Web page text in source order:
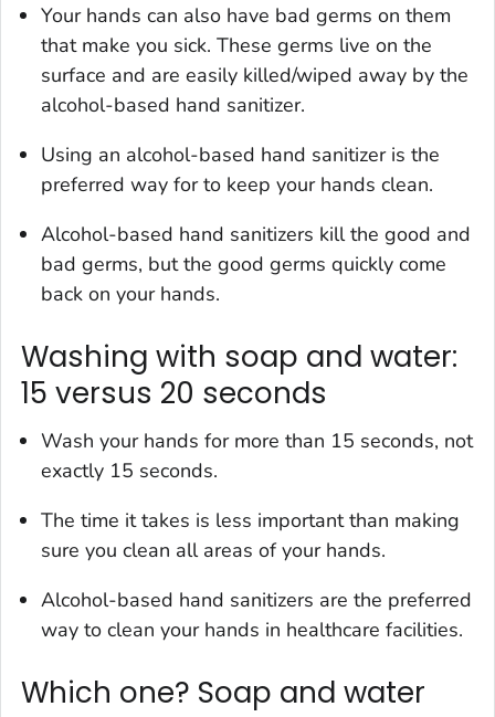
Your hands can also have bad germs on them
that make you sick. These germs live on the
surface and are easily killed/wiped away by the
alcohol-based hand sanitizer.
Using an alcohol-based hand sanitizer is the
preferred way for to keep your hands clean.
Alcohol-based hand sanitizers kill the good and
bad germs, but the good germs quickly come
back on your hands.
Washing with soap and water:
15 versus 20 seconds
Wash your hands for more than 15 seconds, not
exactly 15 seconds.
The time it takes is less important than making
sure you clean all areas of your hands.
Alcohol-based hand sanitizers are the preferred
way to clean your hands in healthcare facilities.
Which one? Soap and water